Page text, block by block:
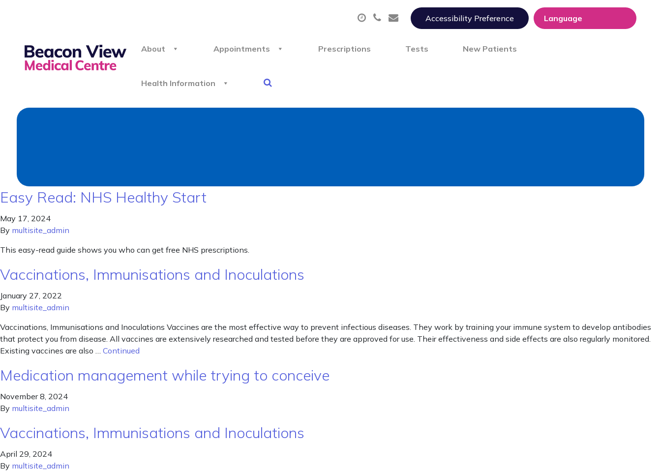
Accessibility Preference
About Appointments Prescriptions Tests New Patients
Health Information
Easy Read: NHS Healthy Start
May 17, 2024
By multisite_admin
This easy-read guide shows you who can get free NHS prescriptions.
Vaccinations, Immunisations and Inoculations
January 27, 2022
By multisite_admin
Vaccinations, Immunisations and Inoculations Vaccines are the most effective way to prevent infectious diseases. They work by training your immune system to develop antibodies
that protect you from disease. All vaccines are extensively researched and tested before they are approved for use. Their effectiveness and side effects are also regularly monitored.
Existing vaccines are also … Continued
Medication management while trying to conceive
November 8, 2024
By multisite_admin
Vaccinations, Immunisations and Inoculations
April 29, 2024
By multisite_admin